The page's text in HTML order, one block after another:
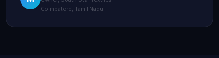
Coimbatore, Tamil Nadu